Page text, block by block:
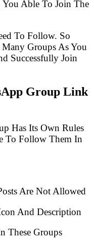
Able To Join The
To Follow. So
Groups As You
Successfully Join
Group Link
Has Its Own Rules
To Follow Them In
Are Not Allowed
And Description
These Groups